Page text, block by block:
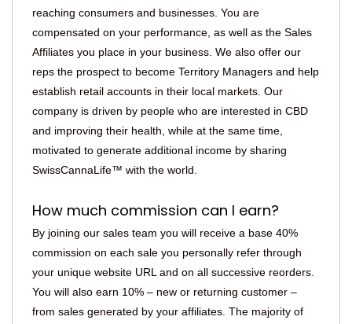
reaching consumers and businesses. You are
compensated on your performance, as well as the Sales
Affiliates you place in your business. We also offer our
reps the prospect to become Territory Managers and help
establish retail accounts in their local markets. Our
company is driven by people who are interested in CBD
and improving their health, while at the same time,
motivated to generate additional income by sharing
SwissCannaLife™ with the world.
How much commission can I earn?
By joining our sales team you will receive a base 40%
commission on each sale you personally refer through
your unique website URL and on all successive reorders.
You will also earn 10% – new or returning customer –
from sales generated by your affiliates. The majority of